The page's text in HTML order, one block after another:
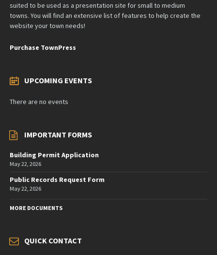
suited to be used as a presentation site for small to medium
towns. You will find an extensive list of features to help create the
website your town needs!
Purchase TownPress
UPCOMING EVENTS
There are no events
IMPORTANT FORMS
Building Permit Application
May 22, 2026
Public Records Request Form
May 22, 2026
MORE DOCUMENTS
QUICK CONTACT